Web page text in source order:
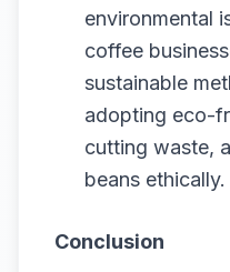
environmental
coffee
sustainable
adopting eco-
cutting waste,
beans ethically.
Conclusion